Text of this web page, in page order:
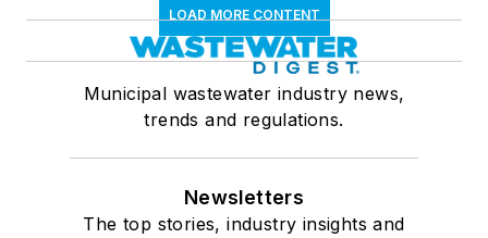
LOAD MORE CONTENT
Municipal wastewater industry news,
trends and regulations.
Newsletters
The top stories, industry insights and